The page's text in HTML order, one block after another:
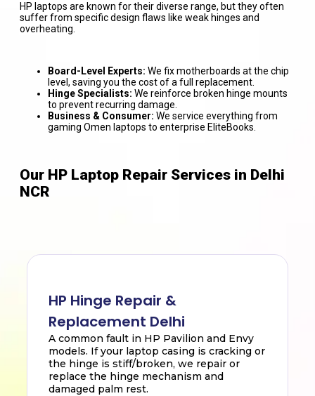
HP laptops are known for their diverse range, but they often
suffer from specific design flaws like weak hinges and
overheating.
Board-Level Experts: We fix motherboards at the chip
level, saving you the cost of a full replacement.
Hinge Specialists: We reinforce broken hinge mounts
to prevent recurring damage.
Business & Consumer: We service everything from
gaming Omen laptops to enterprise EliteBooks.
Our HP Laptop Repair Services in Delhi
NCR
HP Hinge Repair &
Replacement Delhi
A common fault in HP Pavilion and Envy
models. If your laptop casing is cracking or
the hinge is stiff/broken, we repair or
replace the hinge mechanism and
damaged palm rest.